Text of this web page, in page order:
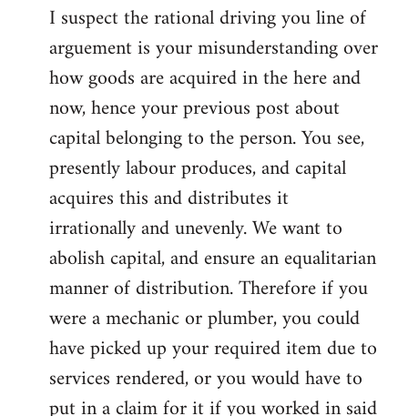
I suspect the rational driving you line of
arguement is your misunderstanding over
how goods are acquired in the here and
now, hence your previous post about
capital belonging to the person. You see,
presently labour produces, and capital
acquires this and distributes it
irrationally and unevenly. We want to
abolish capital, and ensure an equalitarian
manner of distribution. Therefore if you
were a mechanic or plumber, you could
have picked up your required item due to
services rendered, or you would have to